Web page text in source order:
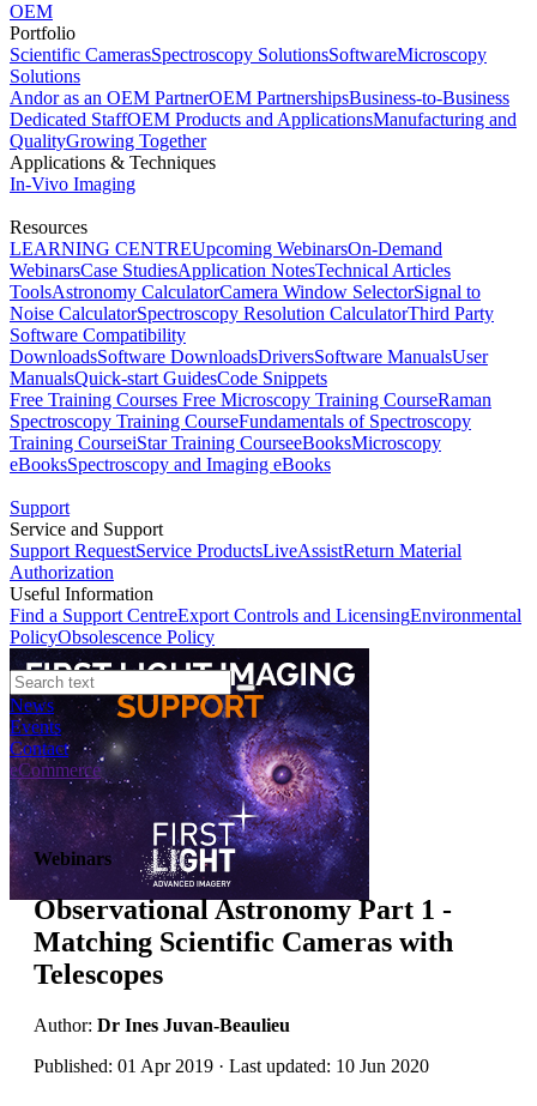
OEM
Portfolio
Scientific CamerasSpectroscopy SolutionsSoftwareMicroscopy
Solutions
Andor as an OEM PartnerOEM PartnershipsBusiness-to-Business
Dedicated StaffOEM Products and ApplicationsManufacturing and
QualityGrowing Together
Applications & Techniques
In-Vivo Imaging
Resources
LEARNING CENTREUpcoming WebinarsOn-Demand
WebinarsCase StudiesApplication NotesTechnical Articles
ToolsAstronomy CalculatorCamera Window SelectorSignal to
Noise CalculatorSpectroscopy Resolution CalculatorThird Party
Software Compatibility
DownloadsSoftware DownloadsDriversSoftware ManualsUser
ManualsQuick-start GuidesCode Snippets
Free Training Courses Free Microscopy Training CourseRaman
Spectroscopy Training CourseFundamentals of Spectroscopy
Training CourseiStar Training CourseeBooksMicroscopy
eBooksSpectroscopy and Imaging eBooks
Support
Service and Support
Support RequestService ProductsLiveAssistReturn Material
Authorization
Useful Information
Find a Support CentreExport Controls and LicensingEnvironmental
PolicyObsolescence Policy
News
Events
Contact
eCommerce
Webinars
Observational Astronomy Part 1 -
Matching Scientific Cameras with
Telescopes
Author: Dr Ines Juvan-Beaulieu
Published: 01 Apr 2019 · Last updated: 10 Jun 2020